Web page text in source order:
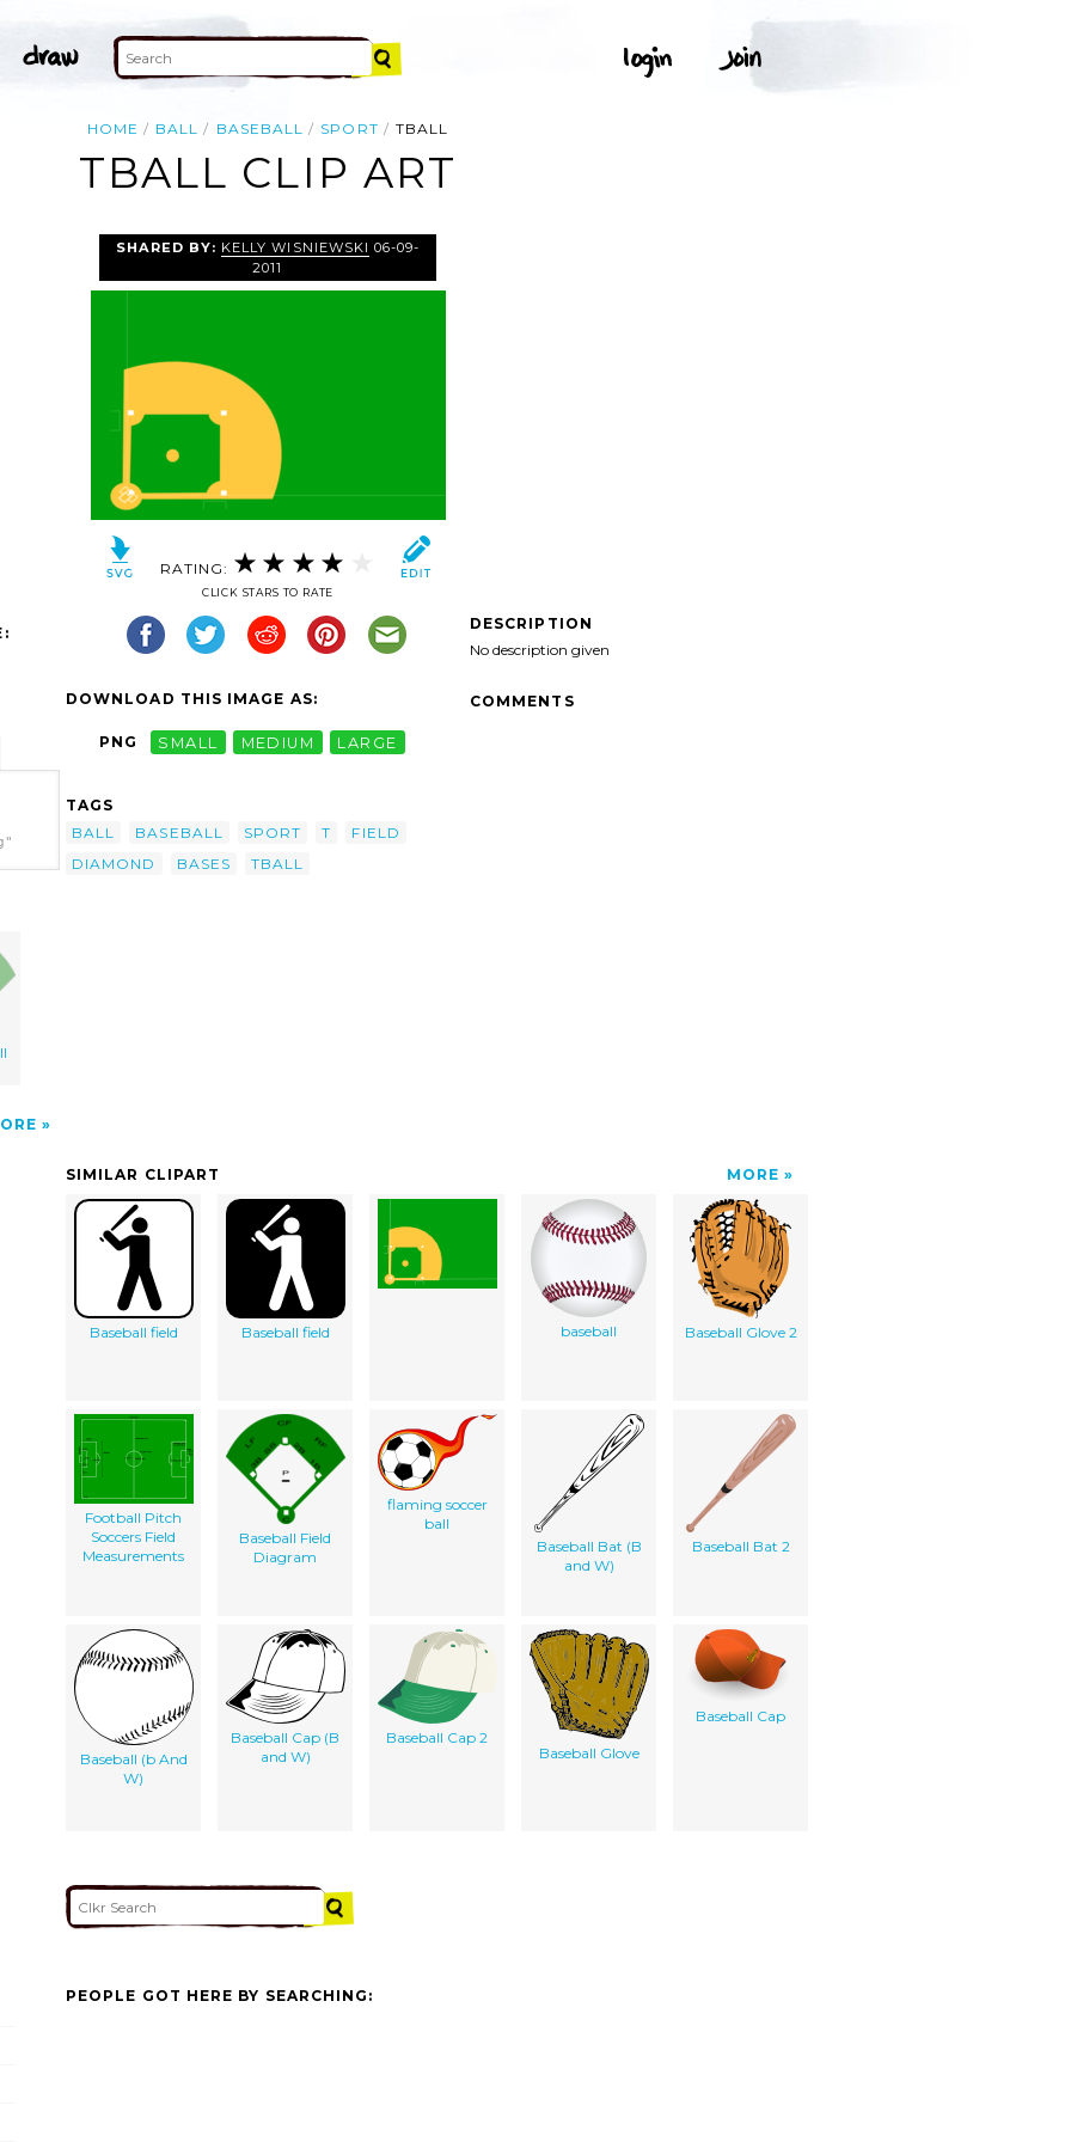
HOME BALL BASEBALL SPORT TBALL
TBALL CLIP ART
SHARED BY: KELLY WISNIEWSKI 06-09-
2011
RATING:
CLICK STARS TO RATE
DOWNLOAD THIS IMAGE AS:
PNG SMALL MEDIUM LARGE
TAGS
BALL
BASEBALL SPORT T
FIELD
DIAMOND
BASES TBALL
DESCRIPTION
No description given
COMMENTS
SIMILAR CLIPART MORE
Baseball field Baseball field baseball Baseball Glove 2
Football Pitch
Soccers Field
Measurements
Baseball Field
Diagram
flaming soccer
ball
Baseball Bat (B
and W)
Baseball Bat 2
Baseball (b And
W)
Baseball Cap (B
and W)
Baseball Cap 2
Baseball Glove
Baseball Cap
PEOPLE GOT HERE BY SEARCHING: